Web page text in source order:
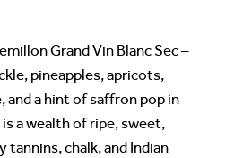
Grand Vin Blanc Sec –
pineapples, apricots,
and a hint of saffron pop in
a wealth of ripe, sweet,
chalk, and Indian